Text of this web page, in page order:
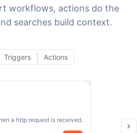
workflows, actions do the
searches build context.
Triggers Actions
a http request is received.